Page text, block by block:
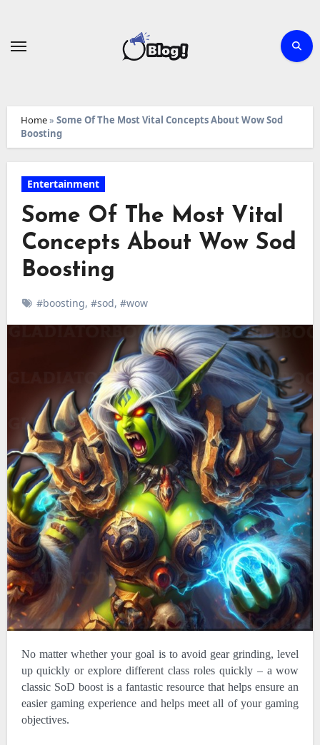
Home» Some Of The Most Vital Concepts About Wow Sod
Boosting
Entertainment
Some Of The Most Vital
Concepts About Wow Sod
Boosting
#boosting, #sod, #wow
No matter whether your goal is to avoid gear grinding, level
up quickly or explore different class roles quickly – a wow
classic SoD boost is a fantastic resource that helps ensure an
easier gaming experience and helps meet all of your gaming
objectives.